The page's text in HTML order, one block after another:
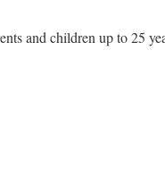
and children up to 25